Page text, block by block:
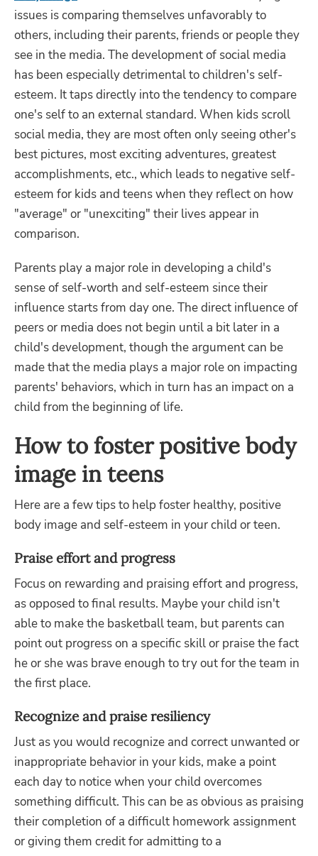
issues is comparing themselves unfavorably to
others, including their parents, friends or people they
see in the media. The development of social media
has been especially detrimental to children's self-
esteem. It taps directly into the tendency to compare
one's self to an external standard. When kids scroll
social media, they are most often only seeing other's
best pictures, most exciting adventures, greatest
accomplishments, etc., which leads to negative self-
esteem for kids and teens when they reflect on how
"average" or "unexciting" their lives appear in
comparison.
Parents play a major role in developing a child's
sense of self-worth and self-esteem since their
influence starts from day one. The direct influence of
peers or media does not begin until a bit later in a
child's development, though the argument can be
made that the media plays a major role on impacting
parents' behaviors, which in turn has an impact on a
child from the beginning of life.
How to foster positive body
image in teens
Here are a few tips to help foster healthy, positive
body image and self-esteem in your child or teen.
Praise effort and progress
Focus on rewarding and praising effort and progress,
as opposed to final results. Maybe your child isn't
able to make the basketball team, but parents can
point out progress on a specific skill or praise the fact
he or she was brave enough to try out for the team in
the first place.
Recognize and praise resiliency
Just as you would recognize and correct unwanted or
inappropriate behavior in your kids, make a point
each day to notice when your child overcomes
something difficult. This can be as obvious as praising
their completion of a difficult homework assignment
or giving them credit for admitting to a